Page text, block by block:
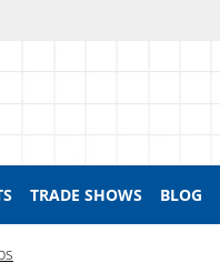
TRADE SHOWS BLOG